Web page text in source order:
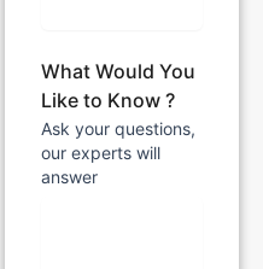
What Would You
Like to Know ?
Ask your questions,
our experts will
answer